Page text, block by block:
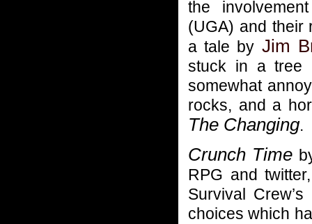
the
(UGA) and their
a tale by Jim
stuck in a tree
somewhat
rocks, and a
The Changing.
Crunch Time
RPG and
Survival
choices which